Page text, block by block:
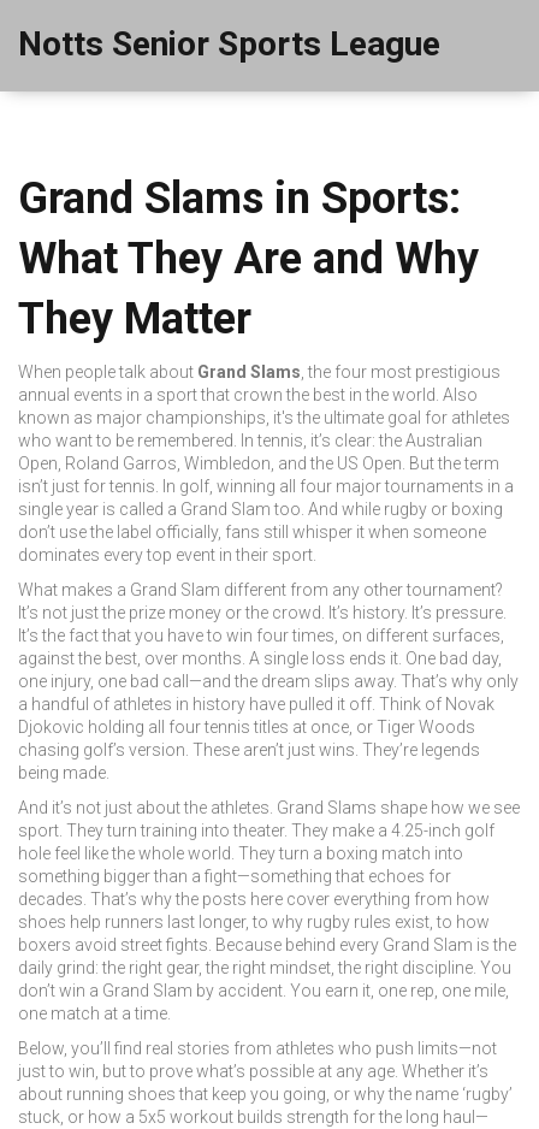
Notts Senior Sports League
Grand Slams in Sports:
What They Are and Why
They Matter
When people talk about Grand Slams ,the four most prestigious
annual events in a sport that crown the best in the world . Also
known as major championships , it's the ultimate goal for athletes
who want to be remembered.
In tennis, it’s clear: the Australian
Open, Roland Garros, Wimbledon, and the US Open. But the term
isn’t just for tennis. In golf, winning all four major tournaments in a
single year is called a Grand Slam too. And while rugby or boxing
don’t use the label officially, fans still whisper it when someone
dominates every top event in their sport.
What makes a Grand Slam different from any other tournament?
It’s not just the prize money or the crowd. It’s history. It’s pressure.
It’s the fact that you have to win four times, on different surfaces,
against the best, over months. A single loss ends it. One bad day,
one injury, one bad call—and the dream slips away. That’s why only
a handful of athletes in history have pulled it off. Think of Novak
Djokovic holding all four tennis titles at once, or Tiger Woods
chasing golf’s version. These aren’t just wins. They’re legends
being made.
And it’s not just about the athletes. Grand Slams shape how we see
sport. They turn training into theater. They make a 4.25-inch golf
hole feel like the whole world. They turn a boxing match into
something bigger than a fight—something that echoes for
decades. That’s why the posts here cover everything from how
shoes help runners last longer, to why rugby rules exist, to how
boxers avoid street fights. Because behind every Grand Slam is the
daily grind: the right gear, the right mindset, the right discipline. You
don’t win a Grand Slam by accident. You earn it, one rep, one mile,
one match at a time.
Below, you’ll find real stories from athletes who push limits—not
just to win, but to prove what’s possible at any age. Whether it’s
about running shoes that keep you going, or why the name ‘rugby’
stuck, or how a 5x5 workout builds strength for the long haul—